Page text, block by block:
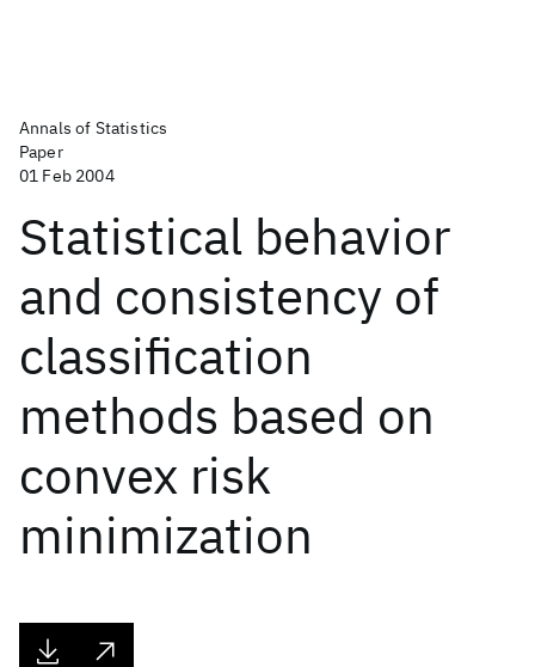
Annals of Statistics
Paper
01 Feb 2004
Statistical behavior
and consistency of
classification
methods based on
convex risk
minimization